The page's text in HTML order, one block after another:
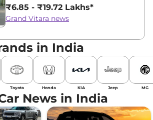
₹6.85 - ₹19.72 Lakhs*
Grand Vitara news
in India
Toyota Honda KIA Jeep MG
News in India